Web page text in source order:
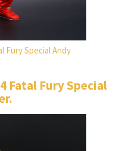
Fury Special Andy
Fatal Fury Special